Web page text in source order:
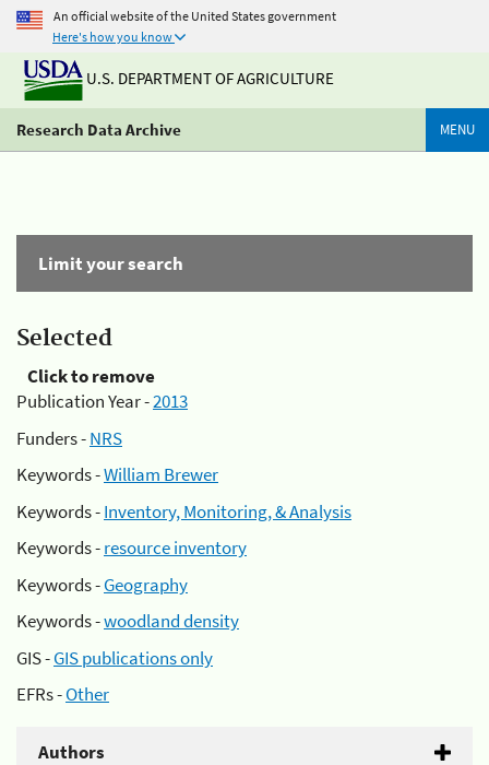
An official website of the United States government
Here's how you know
U.S. DEPARTMENT OF AGRICULTURE
Research Data Archive MENU
Limit your search
Selected
Click to remove
Publication Year -2013
Funders -NRS
Keywords -William Brewer
Keywords -Inventory, Monitoring, & Analysis
Keywords -resource inventory
Keywords -Geography
Keywords -woodland density
GIS -GIS publications only
EFRs -Other
Authors